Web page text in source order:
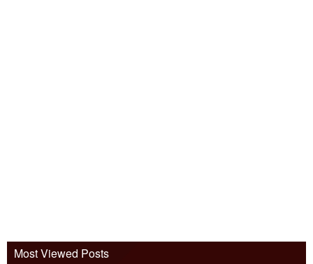
Most Viewed Posts